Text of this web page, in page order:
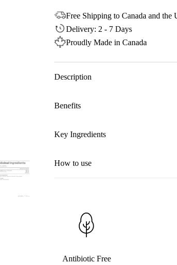
Free Shipping to Canada and the
Delivery: 2 - 7 Days
Proudly Made in Canada
Description
Benefits
Key Ingredients
How to use
Antibiotic Free